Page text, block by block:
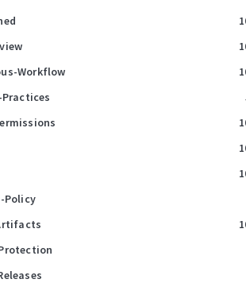
Workflow
Policy